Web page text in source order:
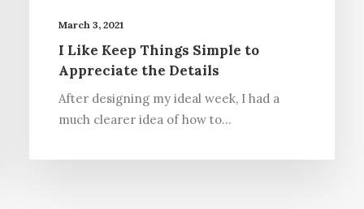
March 3, 2021
I Like Keep Things Simple to
Appreciate the Details
After designing my ideal week, I had a
much clearer idea of how to…